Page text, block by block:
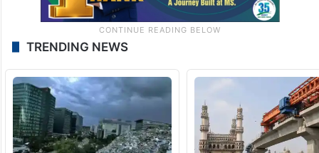
TRENDING NEWS